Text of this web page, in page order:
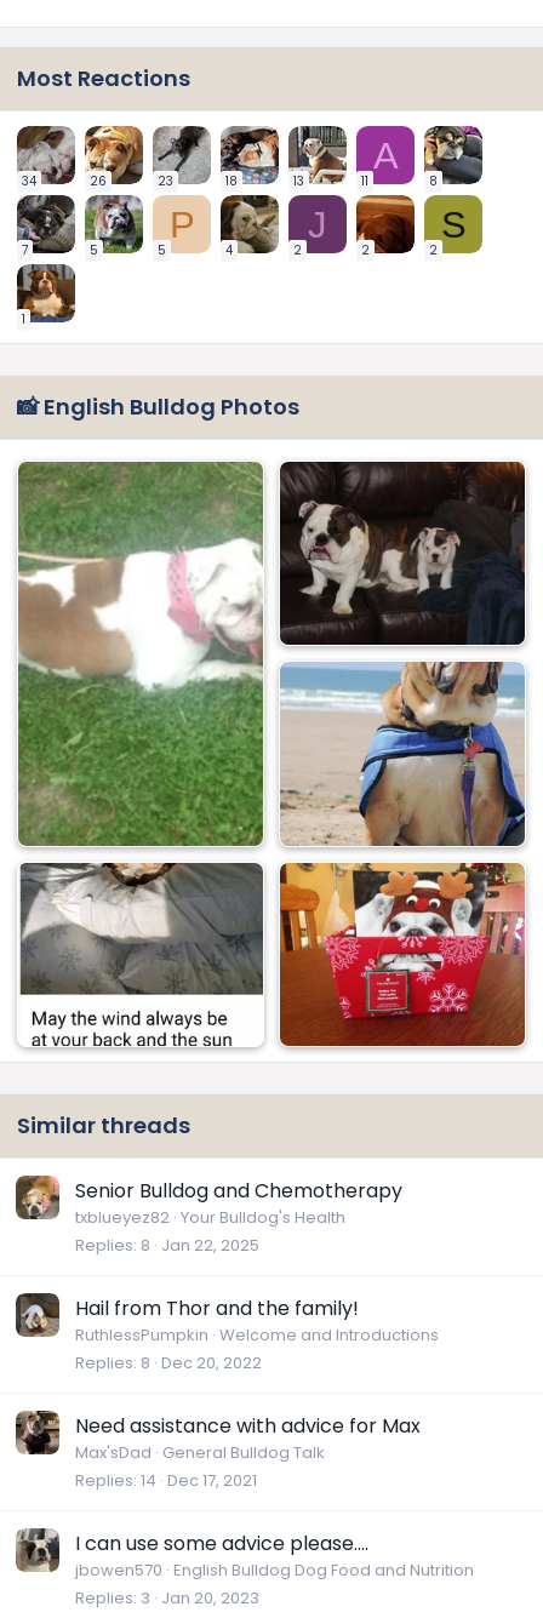
Most Reactions
34 26 23 18 13
A
11 8
7 5
P
5 4
J
2 2
S
2
1
📸 English Bulldog Photos
Similar threads
Senior Bulldog and Chemotherapy
txblueyez82 Your Bulldog's Health
Replies 8 Jan 22, 2025
Hail from Thor and the family!
RuthlessPumpkin Welcome and Introductions
Replies 8 Dec 20, 2022
Need assistance with advice for Max
Max'sDad General Bulldog Talk
Replies 14 Dec 17, 2021
I can use some advice please....
jbowen570 English Bulldog Dog Food and Nutrition
Replies 3 Jan 20, 2023